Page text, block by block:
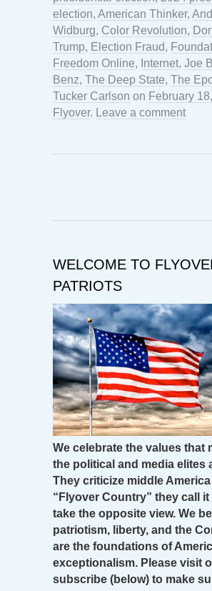
election, American Thinker,
Widburg, Color Revolution,
Trump, Election Fraud,
Freedom Online, Internet, Joe
Benz, The Deep State, The
Tucker Carlson on February
Flyover. Leave a comment
WELCOME TO
PATRIOTS
We celebrate the values that
the political and media elites
They criticize middle America
“Flyover Country” they call it
take the opposite view. We
patriotism, liberty, and the
are the foundations of
exceptionalism. Please visit
subscribe (below) to make